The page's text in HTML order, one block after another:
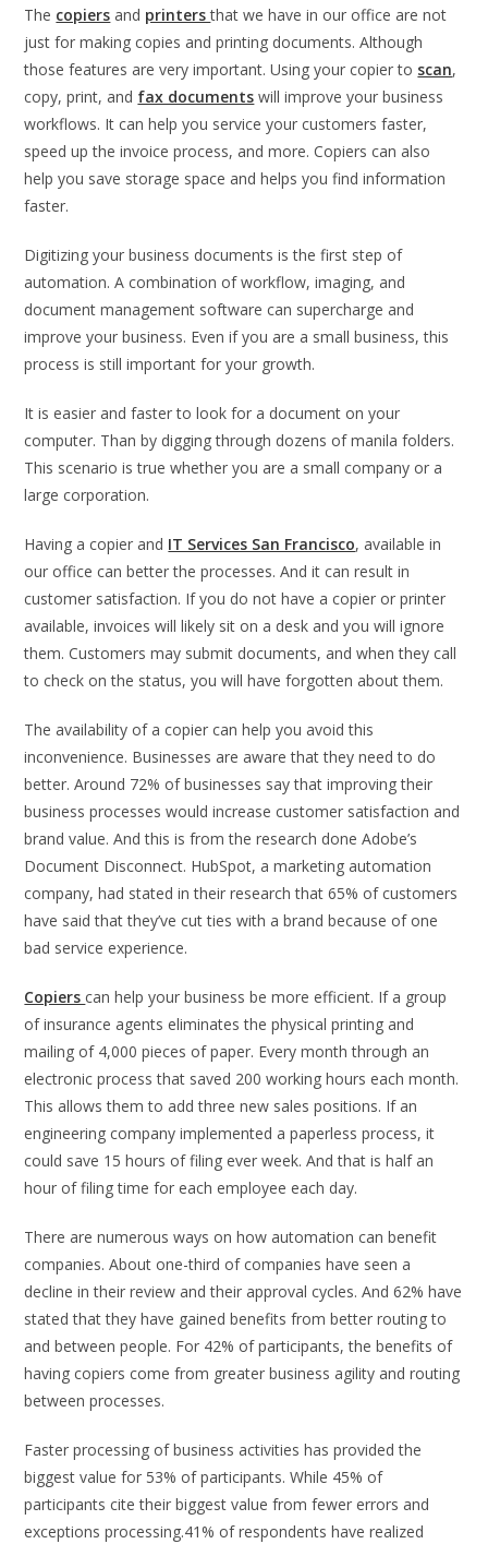
The copiers and printersthat we have in our office are not
just for making copies and printing documents. Although
those features are very important. Using your copier to scan,
copy, print, and fax documents will improve your business
workflows. It can help you service your customers faster,
speed up the invoice process, and more. Copiers can also
help you save storage space and helps you find information
faster.
Digitizing your business documents is the first step of
automation. A combination of workflow, imaging, and
document management software can supercharge and
improve your business. Even if you are a small business, this
process is still important for your growth.
It is easier and faster to look for a document on your
computer. Than by digging through dozens of manila folders.
This scenario is true whether you are a small company or a
large corporation.
Having a copier and IT Services San Francisco, available in
our office can better the processes. And it can result in
customer satisfaction. If you do not have a copier or printer
available, invoices will likely sit on a desk and you will ignore
them. Customers may submit documents, and when they call
to check on the status, you will have forgotten about them.
The availability of a copier can help you avoid this
inconvenience. Businesses are aware that they need to do
better. Around 72% of businesses say that improving their
business processes would increase customer satisfaction and
brand value. And this is from the research done Adobe’s
Document Disconnect. HubSpot, a marketing automation
company, had stated in their research that 65% of customers
have said that they’ve cut ties with a brand because of one
bad service experience.
Copierscan help your business be more efficient. If a group
of insurance agents eliminates the physical printing and
mailing of 4,000 pieces of paper. Every month through an
electronic process that saved 200 working hours each month.
This allows them to add three new sales positions. If an
engineering company implemented a paperless process, it
could save 15 hours of filing ever week. And that is half an
hour of filing time for each employee each day.
There are numerous ways on how automation can benefit
companies. About one-third of companies have seen a
decline in their review and their approval cycles. And 62% have
stated that they have gained benefits from better routing to
and between people. For 42% of participants, the benefits of
having copiers come from greater business agility and routing
between processes.
Faster processing of business activities has provided the
biggest value for 53% of participants. While 45% of
participants cite their biggest value from fewer errors and
exceptions processing.41% of respondents have realized